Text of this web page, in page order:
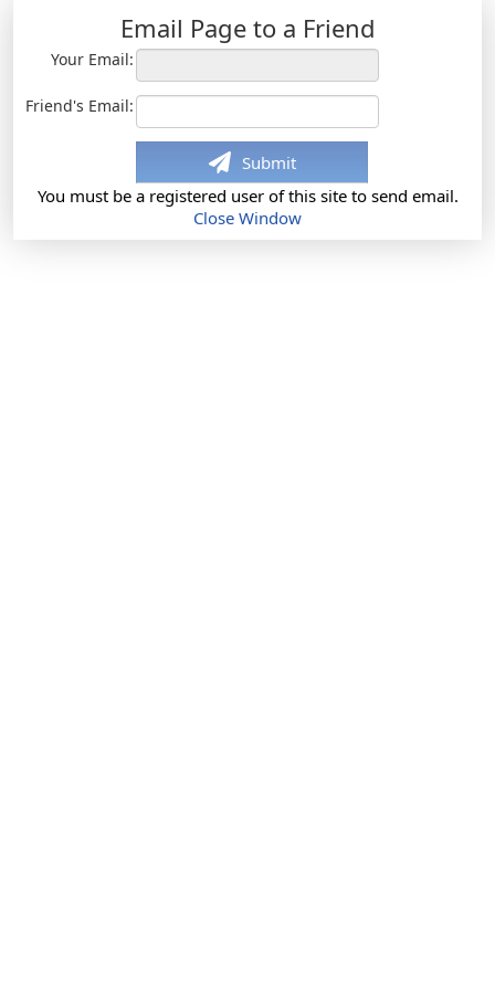
Email Page to a Friend
Your Email:
Friend's Email:
Submit
You must be a registered user of this site to send email.
Close Window